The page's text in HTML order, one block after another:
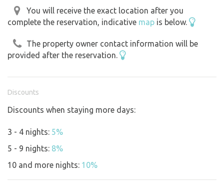
Dogs are not allowed on the meadow.
You will receive the exact location after you
complete the reservation, indicative map is below.
The property owner contact information will be
provided after the reservation.
Discounts
Discounts when staying more days:
3 - 4 nights: 5%
5 - 9 nights: 8%
10 and more nights: 10%